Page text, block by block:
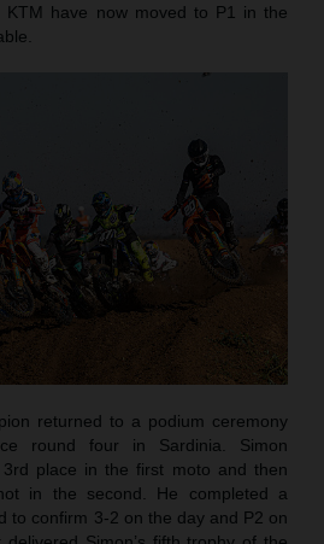
KTM have now moved to P1 in the
returned to a podium ceremony
round four in Sardinia. Simon
place in the first moto and then
in the second. He completed a
to confirm 3-2 on the day and P2 on